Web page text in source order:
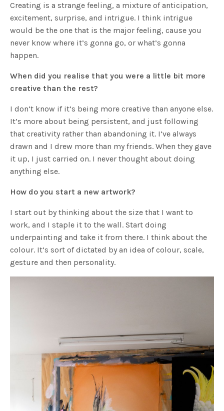
Creating is a strange feeling, a mixture of anticipation,
excitement, surprise, and intrigue. I think intrigue
would be the one that is the major feeling, cause you
never know where it’s gonna go, or what’s gonna
happen.
When did you realise that you were a little bit more
creative than the rest?
I don’t know if it’s being more creative than anyone else.
It’s more about being persistent, and just following
that creativity rather than abandoning it. I’ve always
drawn and I drew more than my friends. When they gave
it up, I just carried on. I never thought about doing
anything else.
How do you start a new artwork?
I start out by thinking about the size that I want to
work, and I staple it to the wall. Start doing
underpainting and take it from there. I think about the
colour. It’s sort of dictated by an idea of colour, scale,
gesture and then personality.